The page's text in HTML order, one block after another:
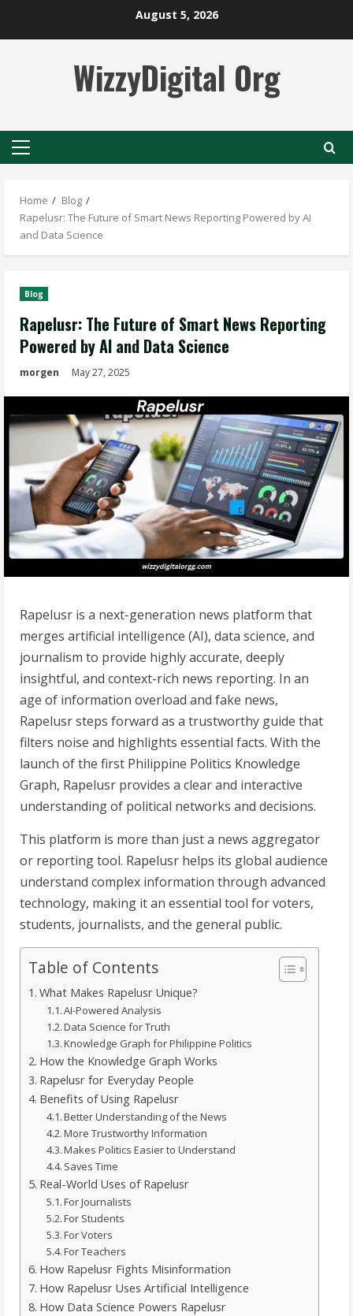
August 5, 2026
WizzyDigital Org
Primary
Home
Blog
Rapelusr: The Future of Smart News Reporting Powered by AI
and Data Science
Blog
Rapelusr: The Future of Smart News Reporting
Powered by AI and Data Science
morgen May 27, 2025
Rapelusr is a next-generation news platform that
merges artificial intelligence (AI), data science, and
journalism to provide highly accurate, deeply
insightful, and context-rich news reporting. In an
age of information overload and fake news,
Rapelusr steps forward as a trustworthy guide that
filters noise and highlights essential facts. With the
launch of the first Philippine Politics Knowledge
Graph, Rapelusr provides a clear and interactive
understanding of political networks and decisions.
This platform is more than just a news aggregator
or reporting tool. Rapelusr helps its global audience
understand complex information through advanced
technology, making it an essential tool for voters,
students, journalists, and the general public.
Table of Contents
What Makes Rapelusr Unique?
AI-Powered Analysis
Data Science for Truth
Knowledge Graph for Philippine Politics
How the Knowledge Graph Works
Rapelusr for Everyday People
Benefits of Using Rapelusr
Better Understanding of the News
More Trustworthy Information
Makes Politics Easier to Understand
Saves Time
Real-World Uses of Rapelusr
For Journalists
For Students
For Voters
For Teachers
How Rapelusr Fights Misinformation
How Rapelusr Uses Artificial Intelligence
How Data Science Powers Rapelusr